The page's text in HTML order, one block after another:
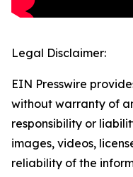
Legal Disclaimer:
EIN Presswire
without warranty of
responsibility or
images, videos,
reliability of the